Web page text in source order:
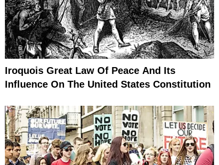
Iroquois Great Law Of Peace And Its
Influence On The United States Constitution